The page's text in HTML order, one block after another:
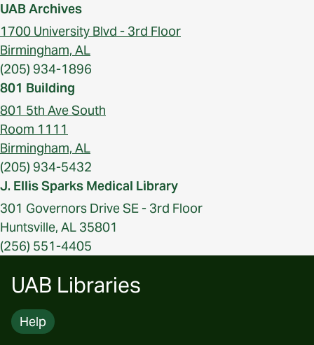
UAB Archives
1700 University Blvd - 3rd Floor
Birmingham, AL
(205) 934-1896
801 Building
801 5th Ave South
Room 1111
Birmingham, AL
(205) 934-5432
J. Ellis Sparks Medical Library
301 Governors Drive SE - 3rd Floor
Huntsville, AL 35801
(256) 551-4405
UAB Libraries
Help